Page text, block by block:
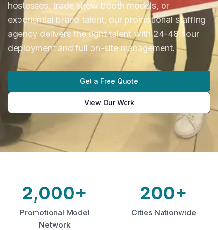
hostesses, trade show booth models, or
experiential brand talent, our promotional staffing
agency delivers the right talent with 24-48 hour
deployment and full on-site management.
Get a Free Quote
View Our Work
2,000+
Promotional Model
Network
200+
Cities Nationwide